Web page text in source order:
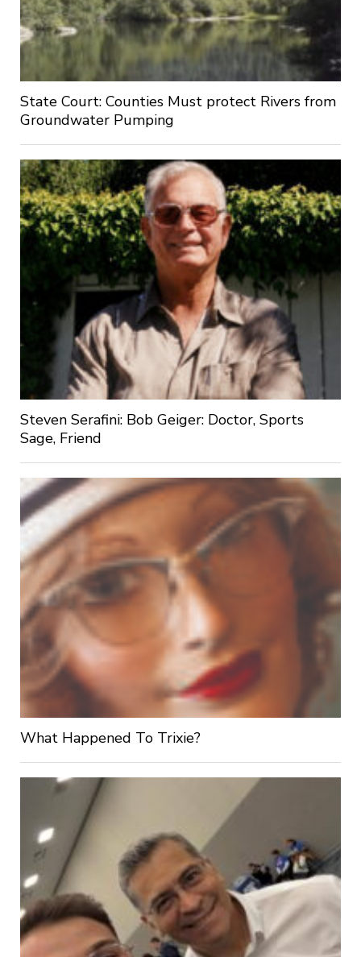
State Court: Counties Must protect Rivers from
Groundwater Pumping
Steven Serafini: Bob Geiger: Doctor, Sports
Sage, Friend
What Happened To Trixie?